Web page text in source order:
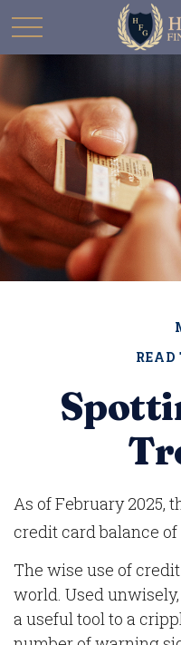
As of February 2025,
credit card balance of
The wise use of
world. Used
a useful tool to a